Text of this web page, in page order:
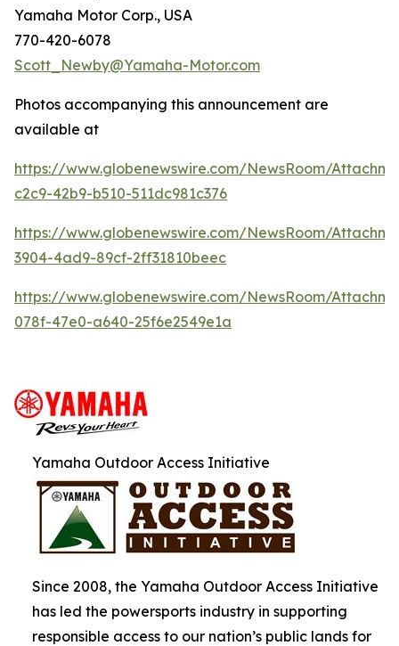
Yamaha Motor Corp., USA
770-420-6078
Scott_Newby@Yamaha-Motor.com
Photos accompanying this announcement are
available at
https://www.globenewswire.com/NewsRoom/
c2c9-42b9-b510-511dc981c376
https://www.globenewswire.com/NewsRoom/
3904-4ad9-89cf-2ff31810beec
https://www.globenewswire.com/NewsRoom/
078f-47e0-a640-25f6e2549e1a
Yamaha Outdoor Access Initiative
Since 2008, the Yamaha Outdoor Access Initiative
has led the powersports industry in supporting
responsible access to our nation’s public lands for